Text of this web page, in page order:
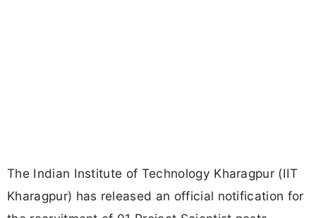
The Indian Institute of Technology Kharagpur (IIT
Kharagpur) has released an official notification for